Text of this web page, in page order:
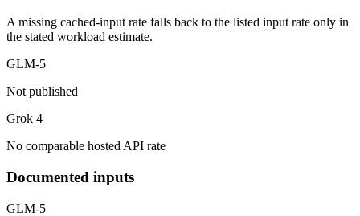
A missing cached-input rate falls back to the listed input rate only in
the stated workload estimate.
GLM-5
Not published
Grok 4
No comparable hosted API rate
Documented inputs
GLM-5